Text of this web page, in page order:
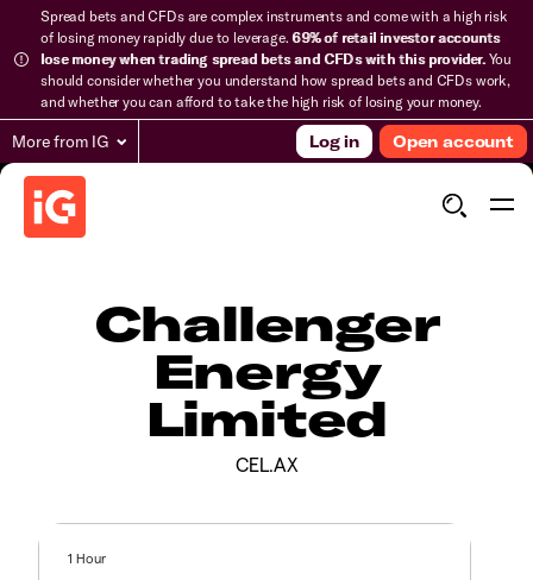
Spread bets and CFDs are complex instruments and come with a high risk
of losing money rapidly due to leverage.69% of retail investor accounts
lose money when trading spread bets and CFDs with this provider.You
should consider whether you understand how spread bets and CFDs work,
and whether you can afford to take the high risk of losing your money.
More from IG Log in Open account
Challenger
Energy
Limited
CEL.AX
1 Hour